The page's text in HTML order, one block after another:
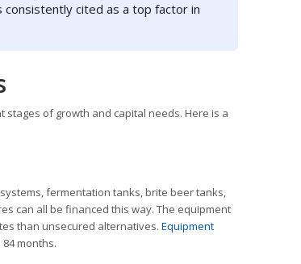
cited as a top factor in
of growth and capital needs. Here is a
fermentation tanks, brite beer tanks,
can all be financed this way. The equipment
than unsecured alternatives. Equipment
months.